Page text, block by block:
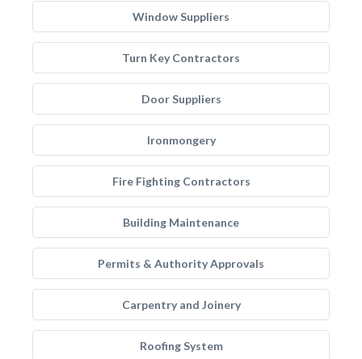
Window Suppliers
Turn Key Contractors
Door Suppliers
Ironmongery
Fire Fighting Contractors
Building Maintenance
Permits & Authority Approvals
Carpentry and Joinery
Roofing System